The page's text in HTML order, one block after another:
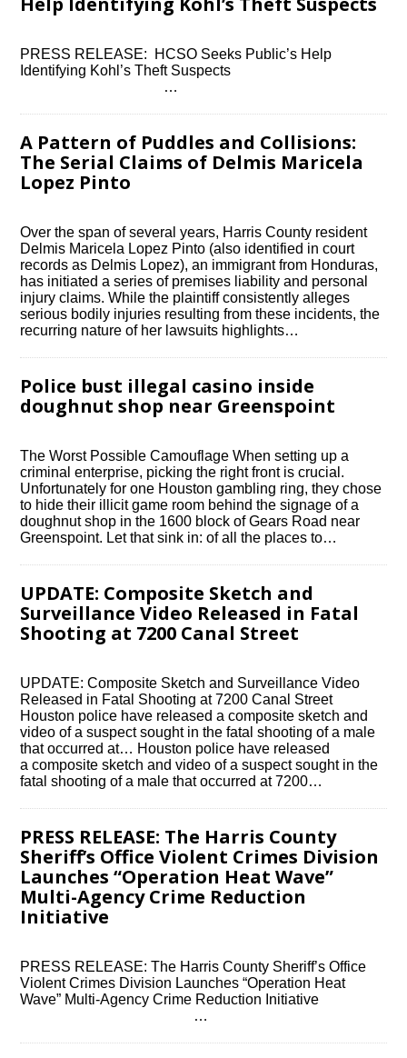
PRESS RELEASE: HCSO Seeks Public’s Help
Identifying Kohl’s Theft Suspects ͏ ‌ ͏ ‌ ͏ ‌ ͏ ‌ ͏ ‌ ͏ ‌
͏ ‌ ͏ ‌ ͏ ‌ ͏ ‌ ͏ ‌ ͏…
A Pattern of Puddles and Collisions:
The Serial Claims of Delmis Maricela
Lopez Pinto
Over the span of several years, Harris County resident
Delmis Maricela Lopez Pinto (also identified in court
records as Delmis Lopez), an immigrant from Honduras,
has initiated a series of premises liability and personal
injury claims. While the plaintiff consistently alleges
serious bodily injuries resulting from these incidents, the
recurring nature of her lawsuits highlights…
Police bust illegal casino inside
doughnut shop near Greenspoint
The Worst Possible Camouflage When setting up a
criminal enterprise, picking the right front is crucial.
Unfortunately for one Houston gambling ring, they chose
to hide their illicit game room behind the signage of a
doughnut shop in the 1600 block of Gears Road near
Greenspoint. Let that sink in: of all the places to…
UPDATE: Composite Sketch and
Surveillance Video Released in Fatal
Shooting at 7200 Canal Street
UPDATE: Composite Sketch and Surveillance Video
Released in Fatal Shooting at 7200 Canal Street
Houston police have released a composite sketch and
video of a suspect sought in the fatal shooting of a male
that occurred at… Houston police have released
a composite sketch and video of a suspect sought in the
fatal shooting of a male that occurred at 7200…
PRESS RELEASE: The Harris County
Sheriff’s Office Violent Crimes Division
Launches “Operation Heat Wave”
Multi-Agency Crime Reduction
Initiative
PRESS RELEASE: The Harris County Sheriff’s Office
Violent Crimes Division Launches “Operation Heat
Wave” Multi-Agency Crime Reduction Initiative ͏ ‌ ͏ ‌ ͏ ‌
͏ ‌ ͏ ‌ ͏ ‌ ͏ ‌ ͏ ‌ ͏ ‌ ͏ ‌…